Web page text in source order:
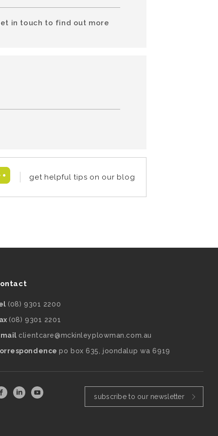
in touch to find out more
get helpful tips on our blog
(08) 9301 2200
(08) 9301 2201
clientcare@mckinleyplowman.com.au
po box 635, joondalup wa 6919
subscribe to our newsletter